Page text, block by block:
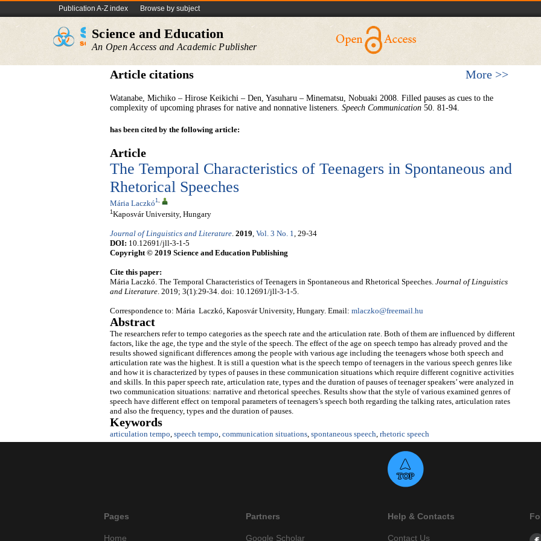
Publication A-Z index Browse by subject
Science and Education
An Open Access and Academic Publisher
Article citations More >>
Watanabe, Michiko – Hirose Keikichi – Den, Yasuharu – Minematsu, Nobuaki 2008. Filled pauses as cues to the
complexity of upcoming phrases for native and nonnative listeners. Speech Communication 50. 81-94.
has been cited by the following article:
Article
The Temporal Characteristics of Teenagers in Spontaneous and
Rhetorical Speeches
Mária Laczkó1,
1 Kaposvár University, Hungary
Journal of Linguistics and Literature. 2019, Vol. 3 No. 1, 29-34
DOI: 10.12691/jll-3-1-5
Copyright © 2019 Science and Education Publishing
Cite this paper:
Mária Laczkó. The Temporal Characteristics of Teenagers in Spontaneous and Rhetorical Speeches. Journal of Linguistics
and Literature. 2019; 3(1):29-34. doi: 10.12691/jll-3-1-5.
Correspondence to: Mária Laczkó, Kaposvár University, Hungary. Email: mlaczko@freemail.hu
Abstract
The researchers refer to tempo categories as the speech rate and the articulation rate. Both of them are influenced by different
factors, like the age, the type and the style of the speech. The effect of the age on speech tempo has already proved and the
results showed significant differences among the people with various age including the teenagers whose both speech and
articulation rate was the highest. It is still a question what is the speech tempo of teenagers in the various speech genres like
and how it is characterized by types of pauses in these communication situations which require different cognitive activities
and skills. In this paper speech rate, articulation rate, types and the duration of pauses of teenager speakers’ were analyzed in
two communication situations: narrative and rhetorical speeches. Results show that the style of various examined genres of
speech have different effect on temporal parameters of teenagers’s speech both regarding the talking rates, articulation rates
and also the frequency, types and the duration of pauses.
Keywords
articulation tempo, speech tempo, communication situations, spontaneous speech, rhetoric speech
Pages
Home
Partners
Google Scholar
Help & Contacts
Contact Us